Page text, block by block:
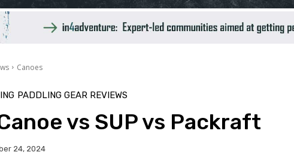
Canoes
PADDLING GEAR REVIEWS
vs SUP vs Packraft
24, 2024